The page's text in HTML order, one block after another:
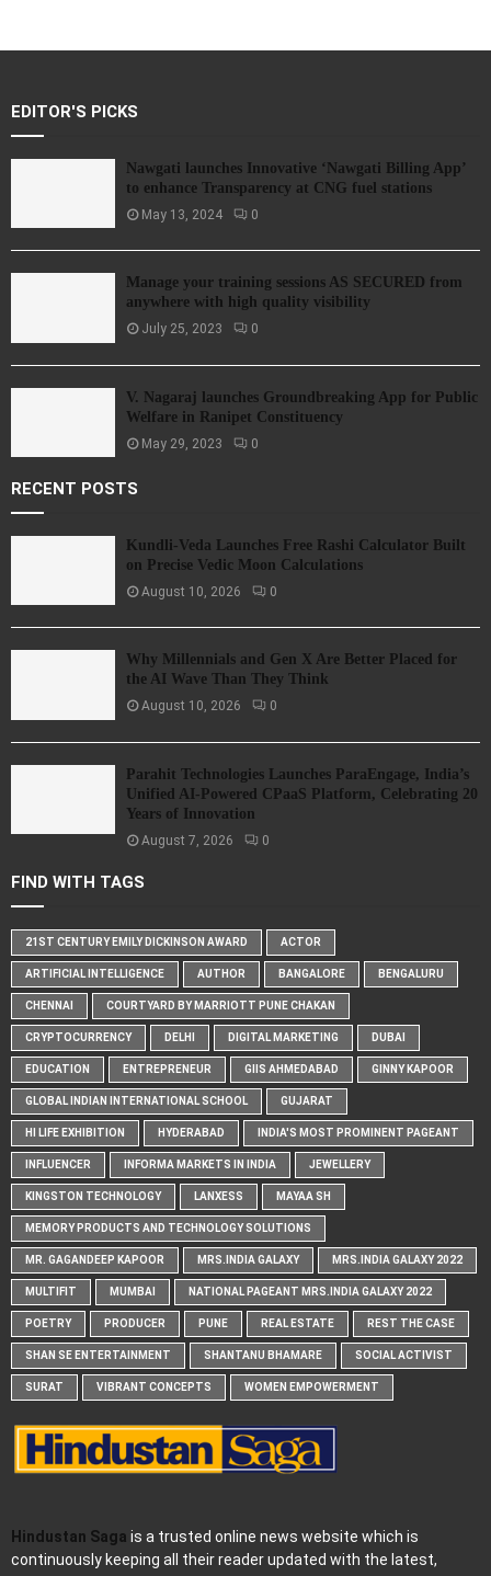
EDITOR'S PICKS
Nawgati launches Innovative ‘Nawgati Billing App’
to enhance Transparency at CNG fuel stations
May 13, 2024 0
Manage your training sessions AS SECURED from
anywhere with high quality visibility
July 25, 2023 0
V. Nagaraj launches Groundbreaking App for Public
Welfare in Ranipet Constituency
May 29, 2023 0
RECENT POSTS
Kundli-Veda Launches Free Rashi Calculator Built
on Precise Vedic Moon Calculations
August 10, 2026 0
Why Millennials and Gen X Are Better Placed for
the AI Wave Than They Think
August 10, 2026 0
Parahit Technologies Launches ParaEngage, India’s
Unified AI-Powered CPaaS Platform, Celebrating 20
Years of Innovation
August 7, 2026 0
FIND WITH TAGS
21ST CENTURY EMILY DICKINSON AWARD ACTOR
ARTIFICIAL INTELLIGENCE AUTHOR BANGALORE BENGALURU
CHENNAI COURTYARD BY MARRIOTT PUNE CHAKAN
CRYPTOCURRENCY DELHI DIGITAL MARKETING DUBAI
EDUCATION ENTREPRENEUR GIIS AHMEDABAD GINNY KAPOOR
GLOBAL INDIAN INTERNATIONAL SCHOOL GUJARAT
HI LIFE EXHIBITION HYDERABAD INDIA'S MOST PROMINENT PAGEANT
INFLUENCER INFORMA MARKETS IN INDIA JEWELLERY
KINGSTON TECHNOLOGY LANXESS MAYAA SH
MEMORY PRODUCTS AND TECHNOLOGY SOLUTIONS
MR. GAGANDEEP KAPOOR MRS.INDIA GALAXY MRS.INDIA GALAXY 2022
MULTIFIT MUMBAI NATIONAL PAGEANT MRS.INDIA GALAXY 2022
POETRY PRODUCER PUNE REAL ESTATE REST THE CASE
SHAN SE ENTERTAINMENT SHANTANU BHAMARE SOCIAL ACTIVIST
SURAT VIBRANT CONCEPTS WOMEN EMPOWERMENT
Hindustan Saga is a trusted online news website which is
continuously keeping all their reader updated with the latest,